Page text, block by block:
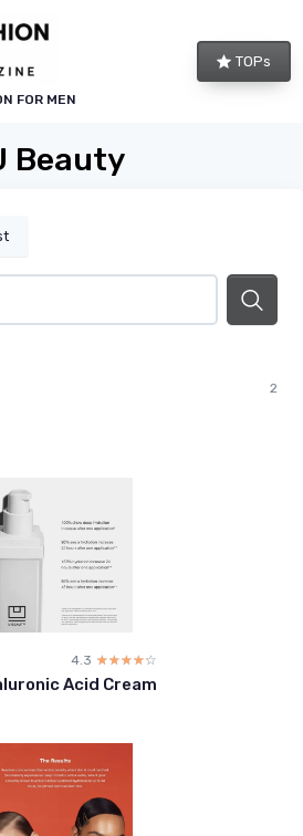
FOR MEN
TOPs
Beauty
2
4.3 ☆☆☆☆☆
★★★★★
Acid Cream